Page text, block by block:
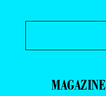
MAGAZINE